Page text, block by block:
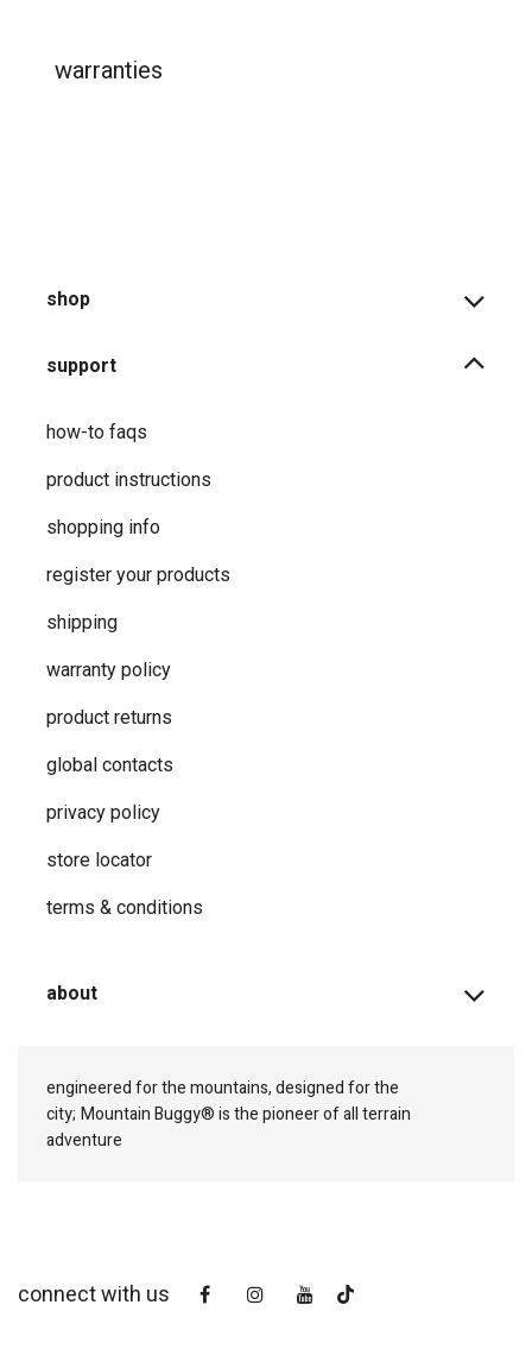
warranties
shop
support
how-to faqs
product instructions
shopping info
register your products
shipping
warranty policy
product returns
global contacts
privacy ​policy
store locator
terms & conditions
about
engineered for the mountains, designed for the
city; Mountain Buggy® is the pioneer of all terrain
adventure
connect with us